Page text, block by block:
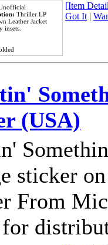
Thriller LP
Leather Jacket
insets.
[Item
Got It|
(USA)
sticker
From